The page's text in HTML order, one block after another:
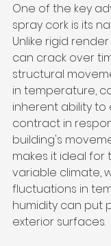
One of the key
spray cork is its
Unlike rigid
can crack over
structural
in temperature,
inherent ability to
contract in
building's
makes it ideal for
variable climate,
fluctuations in
humidity can put
exterior surfaces.